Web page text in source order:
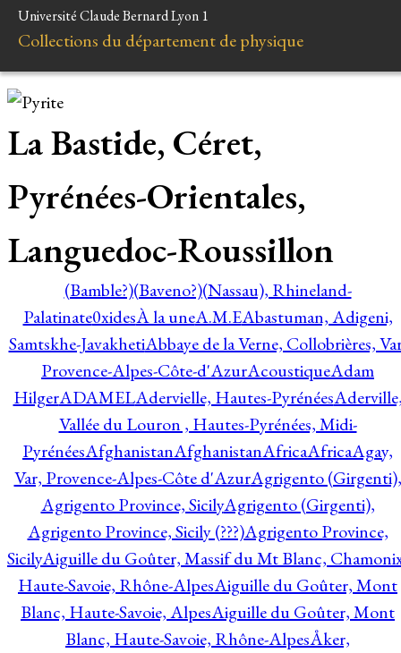
Université Claude Bernard Lyon 1
Collections du département de physique
La Bastide, Céret,
Pyrénées-Orientales,
Languedoc-Roussillon
(Bamble?)(Baveno?)(Nassau), Rhineland-
Palatinate0xidesÀ la uneA.M.EAbastuman, Adigeni,
Samtskhe-JavakhetiAbbaye de la Verne, Collobrières,
Provence-Alpes-Côte-d'AzurAcoustiqueAdam
HilgerADAMELAdervielle, Hautes-Pyrénées
Vallée du Louron , Hautes-Pyrénées, Midi-
PyrénéesAfghanistanAfghanistanAfricaAfricaAgay,
Var, Provence-Alpes-Côte d'AzurAgrigento (Girgenti),
Agrigento Province, SicilyAgrigento (Girgenti),
Agrigento Province, Sicily (???)Agrigento Province,
SicilyAiguille du Goûter, Massif du Mt Blanc,
Haute-Savoie, Rhône-AlpesAiguille du Goûter, Mont
Blanc, Haute-Savoie, AlpesAiguille du Goûter, Mont
Blanc, Haute-Savoie, Rhône-AlpesÅker,